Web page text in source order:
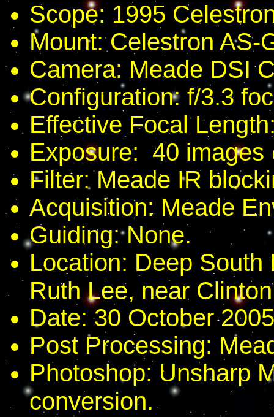
Scope: 1995
Mount: Celestron AS-
Camera: Meade DSI
Configuration: f/3.3
Effective Focal
Exposure: 40 images
Filter: Meade IR
Acquisition: Meade
Guiding: None.
Location: Deep
Ruth Lee, near
Date: 30 October
Post Processing:
Photoshop: Unsharp
conversion.